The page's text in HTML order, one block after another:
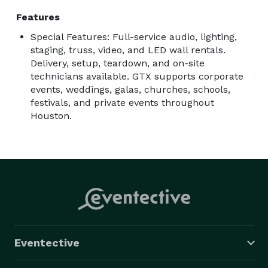
Contact us with your event date, venue, guest count,
schedule, and production needs, and we’ll help
recommend the right setup.
Features
Special Features: Full-service audio, lighting,
staging, truss, video, and LED wall rentals.
Delivery, setup, teardown, and on-site
technicians available. GTX supports corporate
events, weddings, galas, churches, schools,
festivals, and private events throughout
Houston.
Eventective